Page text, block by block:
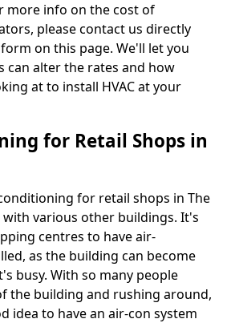
more info on the cost of
please contact us directly
on this page. We'll let you
can alter the rates and how
at to install HVAC at your
for Retail Shops in
for retail shops in The
with various other buildings. It's
centres to have air-
as the building can become
busy. With so many people
the building and rushing around,
idea to have an air-con system